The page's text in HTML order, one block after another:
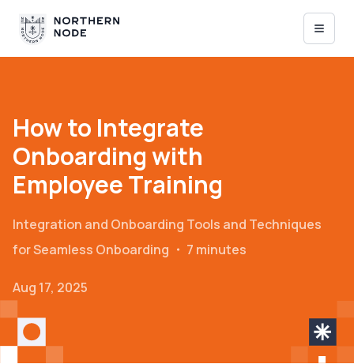
How to Integrate
Onboarding with
Employee Training
Integration and Onboarding Tools and Techniques
for Seamless Onboarding ・ 7 minutes
Aug 17, 2025